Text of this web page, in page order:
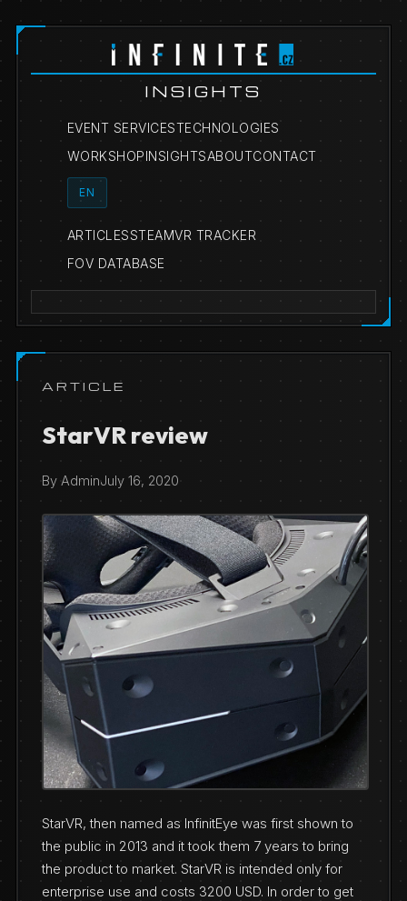
INSIGHTS
EVENT SERVICESTECHNOLOGIES
WORKSHOPINSIGHTSABOUTCONTACT
EN
ARTICLESSTEAMVR TRACKER
FOV DATABASE
ARTICLE
StarVR review
By AdminJuly 16, 2020
StarVR, then named as InfinitEye was first shown to
the public in 2013 and it took them 7 years to bring
the product to market. StarVR is intended only for
enterprise use and costs 3200 USD. In order to get